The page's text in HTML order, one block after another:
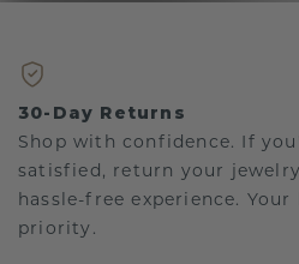
30-Day Returns
Shop with confidence. If
satisfied, return your
hassle-free experience.
priority.